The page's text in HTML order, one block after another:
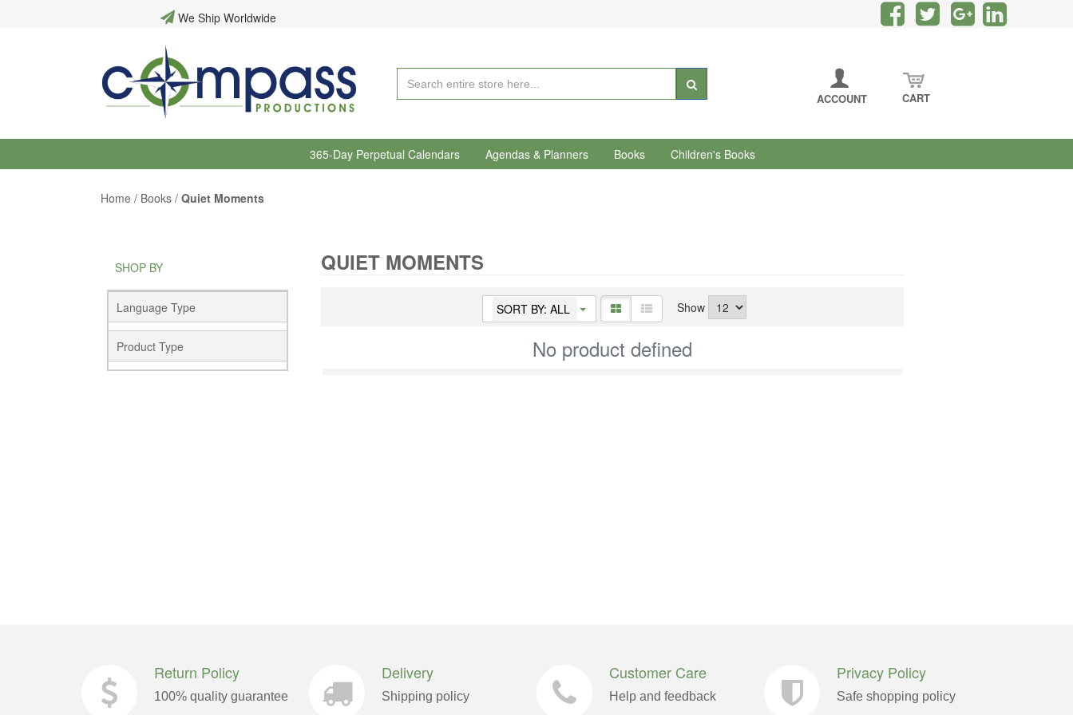
We Ship Worldwide
ACCOUNT CART
365-Day Perpetual Calendars Agendas & Planners Books Children's Books
Home / Books / Quiet Moments
SHOP BY
Language Type
Product Type
QUIET MOMENTS
SORT BY: ALL Show
No product defined
Return Policy
100% quality guarantee
Delivery
Shipping policy
Customer Care
Help and feedback
Privacy Policy
Safe shopping policy